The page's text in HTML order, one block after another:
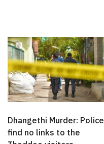
Dhangethi Murder: Police
find no links to the